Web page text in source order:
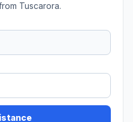
Tuscarora.